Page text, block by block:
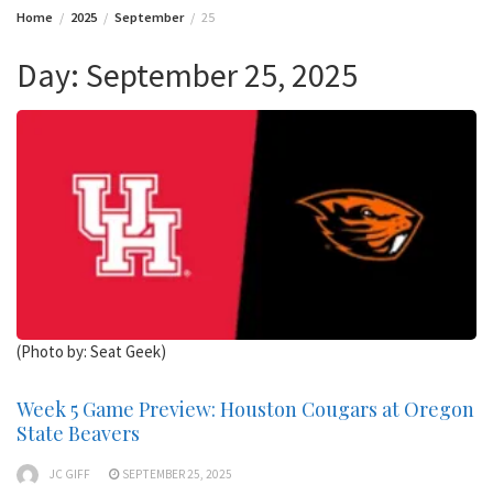
Home 2025 September 25
Day: September 25, 2025
(Photo by: Seat Geek)
Week 5 Game Preview: Houston Cougars at Oregon
State Beavers
JC GIFF SEPTEMBER 25, 2025